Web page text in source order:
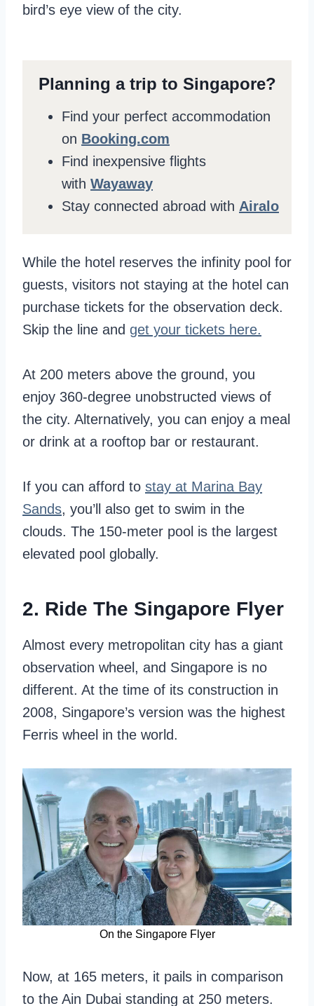
bird’s eye view of the city.
Planning a trip to Singapore?
Find your perfect accommodation
on Booking.com
Find inexpensive flights
with Wayaway
Stay connected abroad with Airalo
While the hotel reserves the infinity pool for
guests, visitors not staying at the hotel can
purchase tickets for the observation deck.
Skip the line and get your tickets here.
At 200 meters above the ground, you
enjoy 360-degree unobstructed views of
the city. Alternatively, you can enjoy a meal
or drink at a rooftop bar or restaurant.
If you can afford to stay at Marina Bay
Sands, you’ll also get to swim in the
clouds. The 150-meter pool is the largest
elevated pool globally.
2. Ride The Singapore Flyer
Almost every metropolitan city has a giant
observation wheel, and Singapore is no
different. At the time of its construction in
2008, Singapore’s version was the highest
Ferris wheel in the world.
On the Singapore Flyer
Now, at 165 meters, it pails in comparison
to the Ain Dubai standing at 250 meters.